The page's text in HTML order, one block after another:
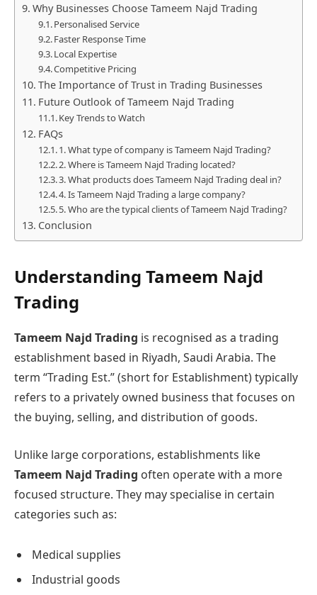
Why Businesses Choose Tameem Najd Trading
Personalised Service
Faster Response Time
Local Expertise
Competitive Pricing
The Importance of Trust in Trading Businesses
Future Outlook of Tameem Najd Trading
Key Trends to Watch
FAQs
1. What type of company is Tameem Najd Trading?
2. Where is Tameem Najd Trading located?
3. What products does Tameem Najd Trading deal in?
4. Is Tameem Najd Trading a large company?
5. Who are the typical clients of Tameem Najd Trading?
Conclusion
Understanding Tameem Najd
Trading
Tameem Najd Trading is recognised as a trading
establishment based in Riyadh, Saudi Arabia. The
term “Trading Est.” (short for Establishment) typically
refers to a privately owned business that focuses on
the buying, selling, and distribution of goods.
Unlike large corporations, establishments like
Tameem Najd Trading often operate with a more
focused structure. They may specialise in certain
categories such as:
Medical supplies
Industrial goods